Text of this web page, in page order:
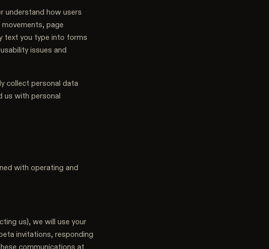
understand how users
page
text you type into forms
issues and
collect personal data
us with personal
with operating and
us), we will use your
invitations, responding
communications at